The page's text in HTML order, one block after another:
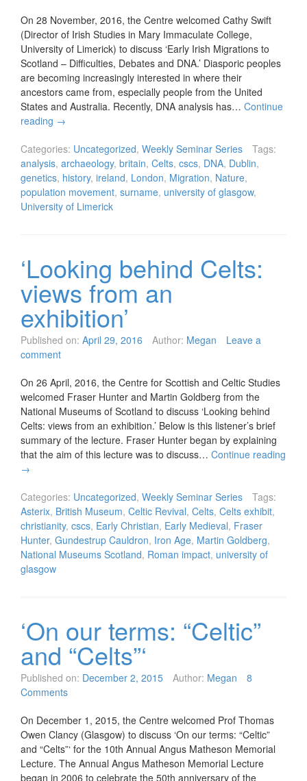
On 28 November, 2016, the Centre welcomed Cathy Swift
(Director of Irish Studies in Mary Immaculate College,
University of Limerick) to discuss ‘Early Irish Migrations to
Scotland – Difficulties, Debates and DNA.’ Diasporic peoples
are becoming increasingly interested in where their
ancestors came from, especially people from the United
States and Australia. Recently, DNA analysis has… Continue
reading →
Categories: Uncategorized, Weekly Seminar Series
Tags:
analysis, archaeology, britain, Celts, cscs, DNA, Dublin,
genetics, history, ireland, London, Migration, Nature,
population movement, surname, university of glasgow,
University of Limerick
‘Looking behind Celts:
views from an
exhibition’
Published on: April 29, 2016 Author: Megan
Leave a
comment
On 26 April, 2016, the Centre for Scottish and Celtic Studies
welcomed Fraser Hunter and Martin Goldberg from the
National Museums of Scotland to discuss ‘Looking behind
Celts: views from an exhibition.’ Below is this listener’s brief
summary of the lecture. Fraser Hunter began by explaining
that the aim of this lecture was to discuss… Continue reading
→
Categories: Uncategorized, Weekly Seminar Series
Tags:
Asterix, British Museum, Celtic Revival, Celts, Celts exhibit,
christianity, cscs, Early Christian, Early Medieval, Fraser
Hunter, Gundestrup Cauldron, Iron Age, Martin Goldberg,
National Museums Scotland, Roman impact, university of
glasgow
‘On our terms: “Celtic”
and “Celts”‘
Published on: December 2, 2015 Author: Megan
8
Comments
On December 1, 2015, the Centre welcomed Prof Thomas
Owen Clancy (Glasgow) to discuss ‘On our terms: “Celtic”
and “Celts”‘ for the 10th Annual Angus Matheson Memorial
Lecture. The Annual Angus Matheson Memorial Lecture
began in 2006 to celebrate the 50th anniversary of the